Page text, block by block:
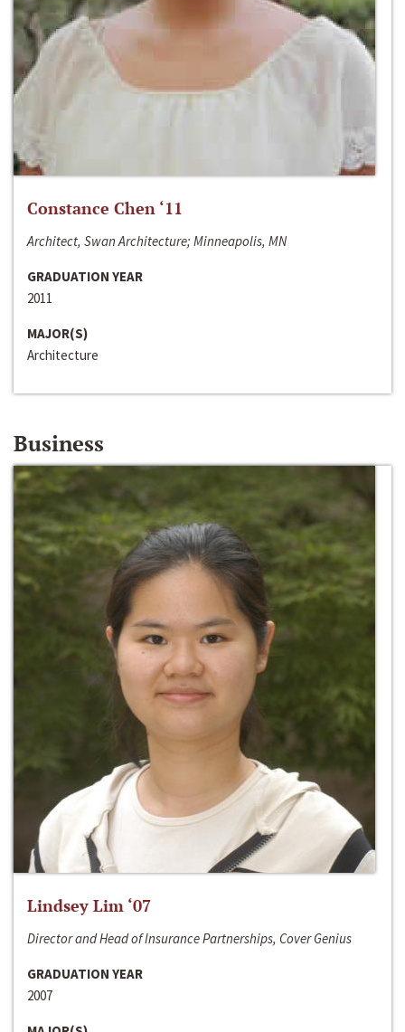
Constance Chen ‘11
Architect, Swan Architecture; Minneapolis, MN
GRADUATION YEAR
2011
MAJOR(S)
Architecture
Business
Lindsey Lim ‘07
Director and Head of Insurance Partnerships, Cover Genius
GRADUATION YEAR
2007